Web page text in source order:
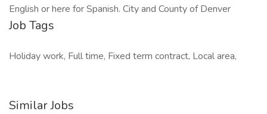
English or here for Spanish. City and County of Denver
Job Tags
Holiday work, Full time, Fixed term contract, Local area,
Similar Jobs